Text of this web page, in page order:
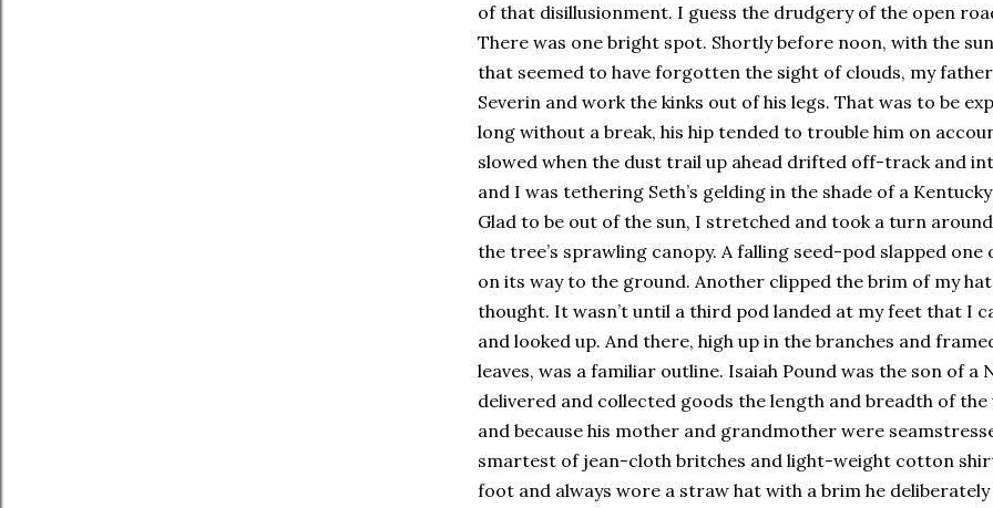
of that disillusionment. I guess the drudgery of the open
There was one bright spot. Shortly before noon, with the
that seemed to have forgotten the sight of clouds, my
Severin and work the kinks out of his legs. That was to be
long without a break, his hip tended to trouble him on
slowed when the dust trail up ahead drifted off-track and
and I was tethering Seth’s gelding in the shade of a
Glad to be out of the sun, I stretched and took a turn
the tree’s sprawling canopy. A falling seed-pod slapped
on its way to the ground. Another clipped the brim of my
thought. It wasn’t until a third pod landed at my feet that I
and looked up. And there, high up in the branches and
leaves, was a familiar outline. Isaiah Pound was the son of a
delivered and collected goods the length and breadth of the
and because his mother and grandmother were
smartest of jean-cloth britches and light-weight cotton
foot and always wore a straw hat with a brim he deliberately